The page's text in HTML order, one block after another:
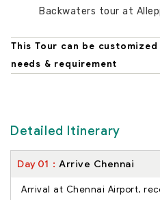
Backwaters tour at
This Tour can be
needs & requirement
Detailed Itinerary
Day 01 Arrive Chennai
Arrival at Chennai Airport,